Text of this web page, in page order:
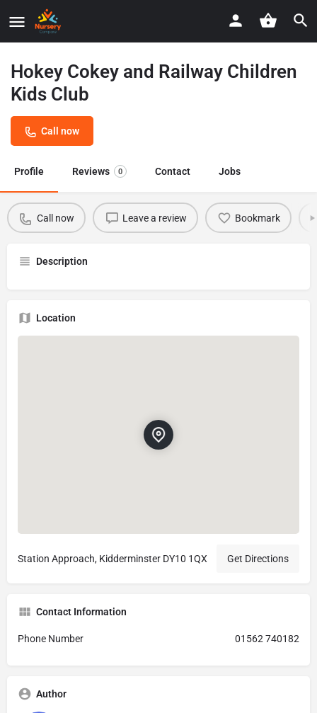
Hokey Cokey and Railway Children
Kids Club
Call now
Profile Reviews 0 Contact Jobs
Call now Leave a review Bookmark
Description
Location
Station Approach, Kidderminster DY10 1QX Get Directions
Contact Information
Phone Number 01562 740182
Author